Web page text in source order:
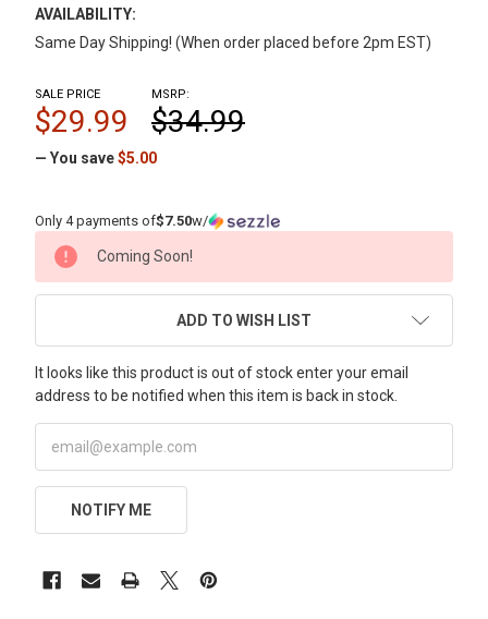
AVAILABILITY:
Same Day Shipping! (When order placed before 2pm EST)
MSRP:
$34.99
SALE PRICE
$29.99
— You save$5.00
Only 4 payments of$7.50w/
CURRENT
STOCK:
Coming Soon!
ADD TO WISH LIST
It looks like this product is out of stock enter your email
address to be notified when this item is back in stock.
NOTIFY ME